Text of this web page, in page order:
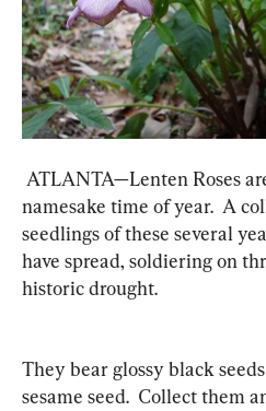
ATLANTA—Lenten Roses
namesake time of year.  A
seedlings of these several
have spread, soldiering on
historic drought.
They bear glossy black
sesame seed.  Collect them